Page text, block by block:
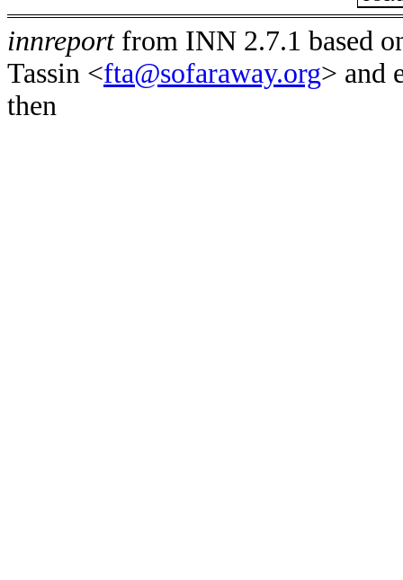
innreportfrom INN 2.7.1 based
Tassin <fta@sofaraway.org> and
then